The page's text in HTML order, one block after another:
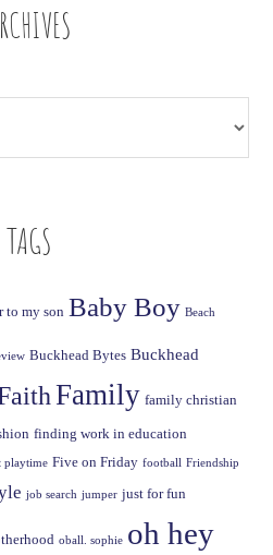
TAGS
to my son Baby Boy Beach
Buckhead Bytes Buckhead
Family family christian
finding work in education
playtime Five on Friday football Friendship
job search jumper just for fun
oball. sophie oh hey